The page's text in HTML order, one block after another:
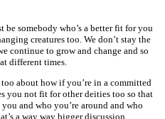
somebody who’s a better fit for you
creatures too. We don’t stay the
continue to grow and change and so
different times.
about how if you’re in a committed
you not fit for other deities too so that
and who you’re around and who
a way way bigger discussion.